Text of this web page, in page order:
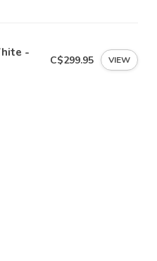
-
C$299.95 VIEW